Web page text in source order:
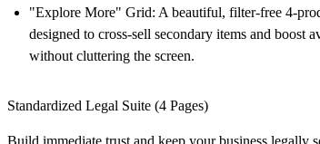
"Explore More" Grid: A beautiful, filter-free 4-
designed to cross-sell secondary items and boost
without cluttering the screen.
Standardized Legal Suite (4 Pages)